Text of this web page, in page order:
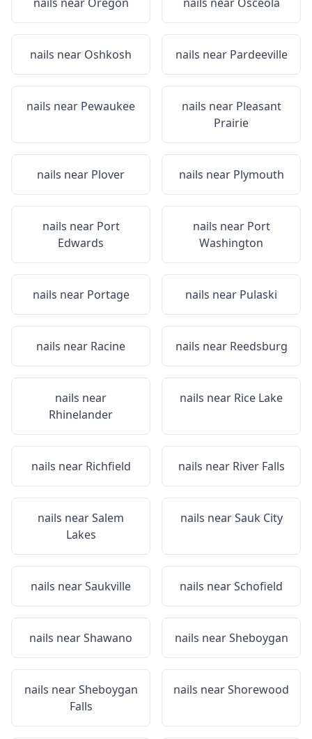
nails near Oshkosh nails near Pardeeville
nails near Pewaukee nails near Pleasant
Prairie
nails near Plover nails near Plymouth
nails near Port
Edwards
nails near Port
Washington
nails near Portage nails near Pulaski
nails near Racine nails near Reedsburg
nails near
Rhinelander
nails near Rice Lake
nails near Richfield nails near River Falls
nails nearSalem
Lakes
nails nearSauk City
nails nearSaukville nails nearSchofield
nails nearShawano nails nearSheboygan
nails nearSheboygan
Falls
nails nearShorewood